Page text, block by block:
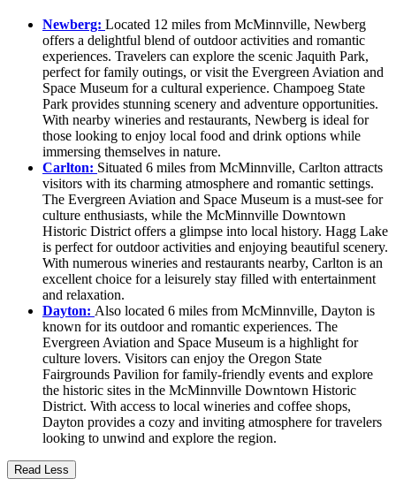
Newberg: Located 12 miles from McMinnville, Newberg
offers a delightful blend of outdoor activities and romantic
experiences. Travelers can explore the scenic Jaquith Park,
perfect for family outings, or visit the Evergreen Aviation and
Space Museum for a cultural experience. Champoeg State
Park provides stunning scenery and adventure opportunities.
With nearby wineries and restaurants, Newberg is ideal for
those looking to enjoy local food and drink options while
immersing themselves in nature.
Carlton: Situated 6 miles from McMinnville, Carlton attracts
visitors with its charming atmosphere and romantic settings.
The Evergreen Aviation and Space Museum is a must-see for
culture enthusiasts, while the McMinnville Downtown
Historic District offers a glimpse into local history. Hagg Lake
is perfect for outdoor activities and enjoying beautiful scenery.
With numerous wineries and restaurants nearby, Carlton is an
excellent choice for a leisurely stay filled with entertainment
and relaxation.
Dayton: Also located 6 miles from McMinnville, Dayton is
known for its outdoor and romantic experiences. The
Evergreen Aviation and Space Museum is a highlight for
culture lovers. Visitors can enjoy the Oregon State
Fairgrounds Pavilion for family-friendly events and explore
the historic sites in the McMinnville Downtown Historic
District. With access to local wineries and coffee shops,
Dayton provides a cozy and inviting atmosphere for travelers
looking to unwind and explore the region.
Read Less